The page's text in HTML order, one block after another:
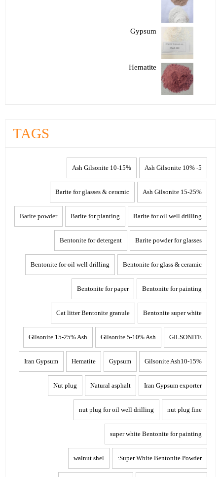
Gypsum
Hematite
TAGS
5- 10% Ash Gilsonite
10-15% Ash Gilsonite
15-25% Ash Gilsonite
Barite for glasses & ceramic
Barite for oil well drilling
Barite for pianting
Barite powder
Barite powder for glasses
Bentonite for detergent
Bentonite for glass & ceramic
Bentonite for oil well drilling
Bentonite for painting
Bentonite for paper
Bentonite super white
Cat litter Bentonite granule
GILSONITE
Gilsonite 5-10% Ash
Gilsonite 15-25% Ash
Gilsonite Ash10-15%
Gypsum
Hematite
Iran Gypsum
Iran Gypsum exporter
Natural asphalt
Nut plug
nut plug fine
nut plug for oil well drilling
super white Bentonite for painting
Super White Bentonite Powder:
walnut shel